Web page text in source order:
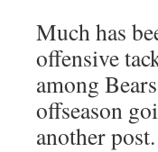
Much has
offensive
among
offseason
another post.